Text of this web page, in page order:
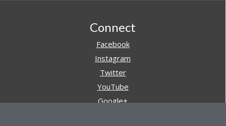
Connect
Facebook
Instagram
Twitter
YouTube
Google+